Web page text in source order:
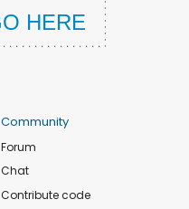
Community
Forum
Chat
Contribute code